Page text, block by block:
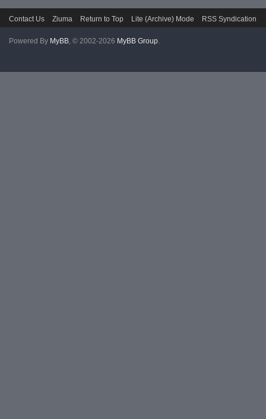
Contact Us Ziuma Return to Top Lite (Archive) Mode RSS Syndication
Powered By MyBB , © 2002-2026 MyBB Group